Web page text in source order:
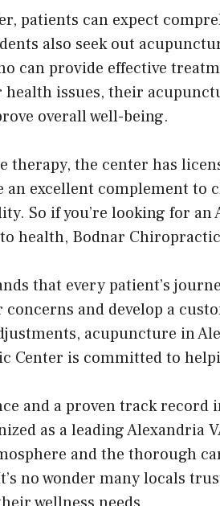
patients can expect
also seek out
can provide effective
issues, their
overall well-being.
therapy, the center has
an excellent complement
So if you’re looking for
health, Bodnar
that every patient’s
and develop a
acupuncture in
Center is committed to
and a proven track record
as a leading Alexandria
and the thorough
no wonder many locals